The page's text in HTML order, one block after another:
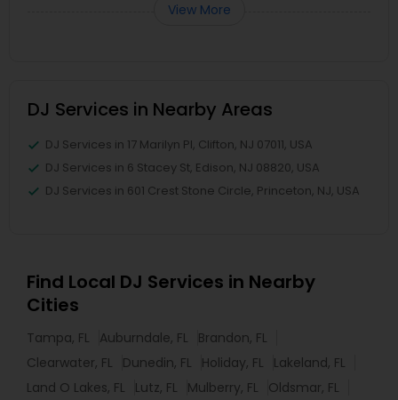
View More
DJ Services in Nearby Areas
DJ Services in 17 Marilyn Pl, Clifton, NJ 07011, USA
DJ Services in 6 Stacey St, Edison, NJ 08820, USA
DJ Services in 601 Crest Stone Circle, Princeton, NJ, USA
Find Local DJ Services in Nearby
Cities
Tampa, FL Auburndale, FL
Brandon, FL
Clearwater, FL
Dunedin, FL Holiday, FL
Lakeland, FL
Land O Lakes, FL
Lutz, FL Mulberry, FL
Oldsmar, FL